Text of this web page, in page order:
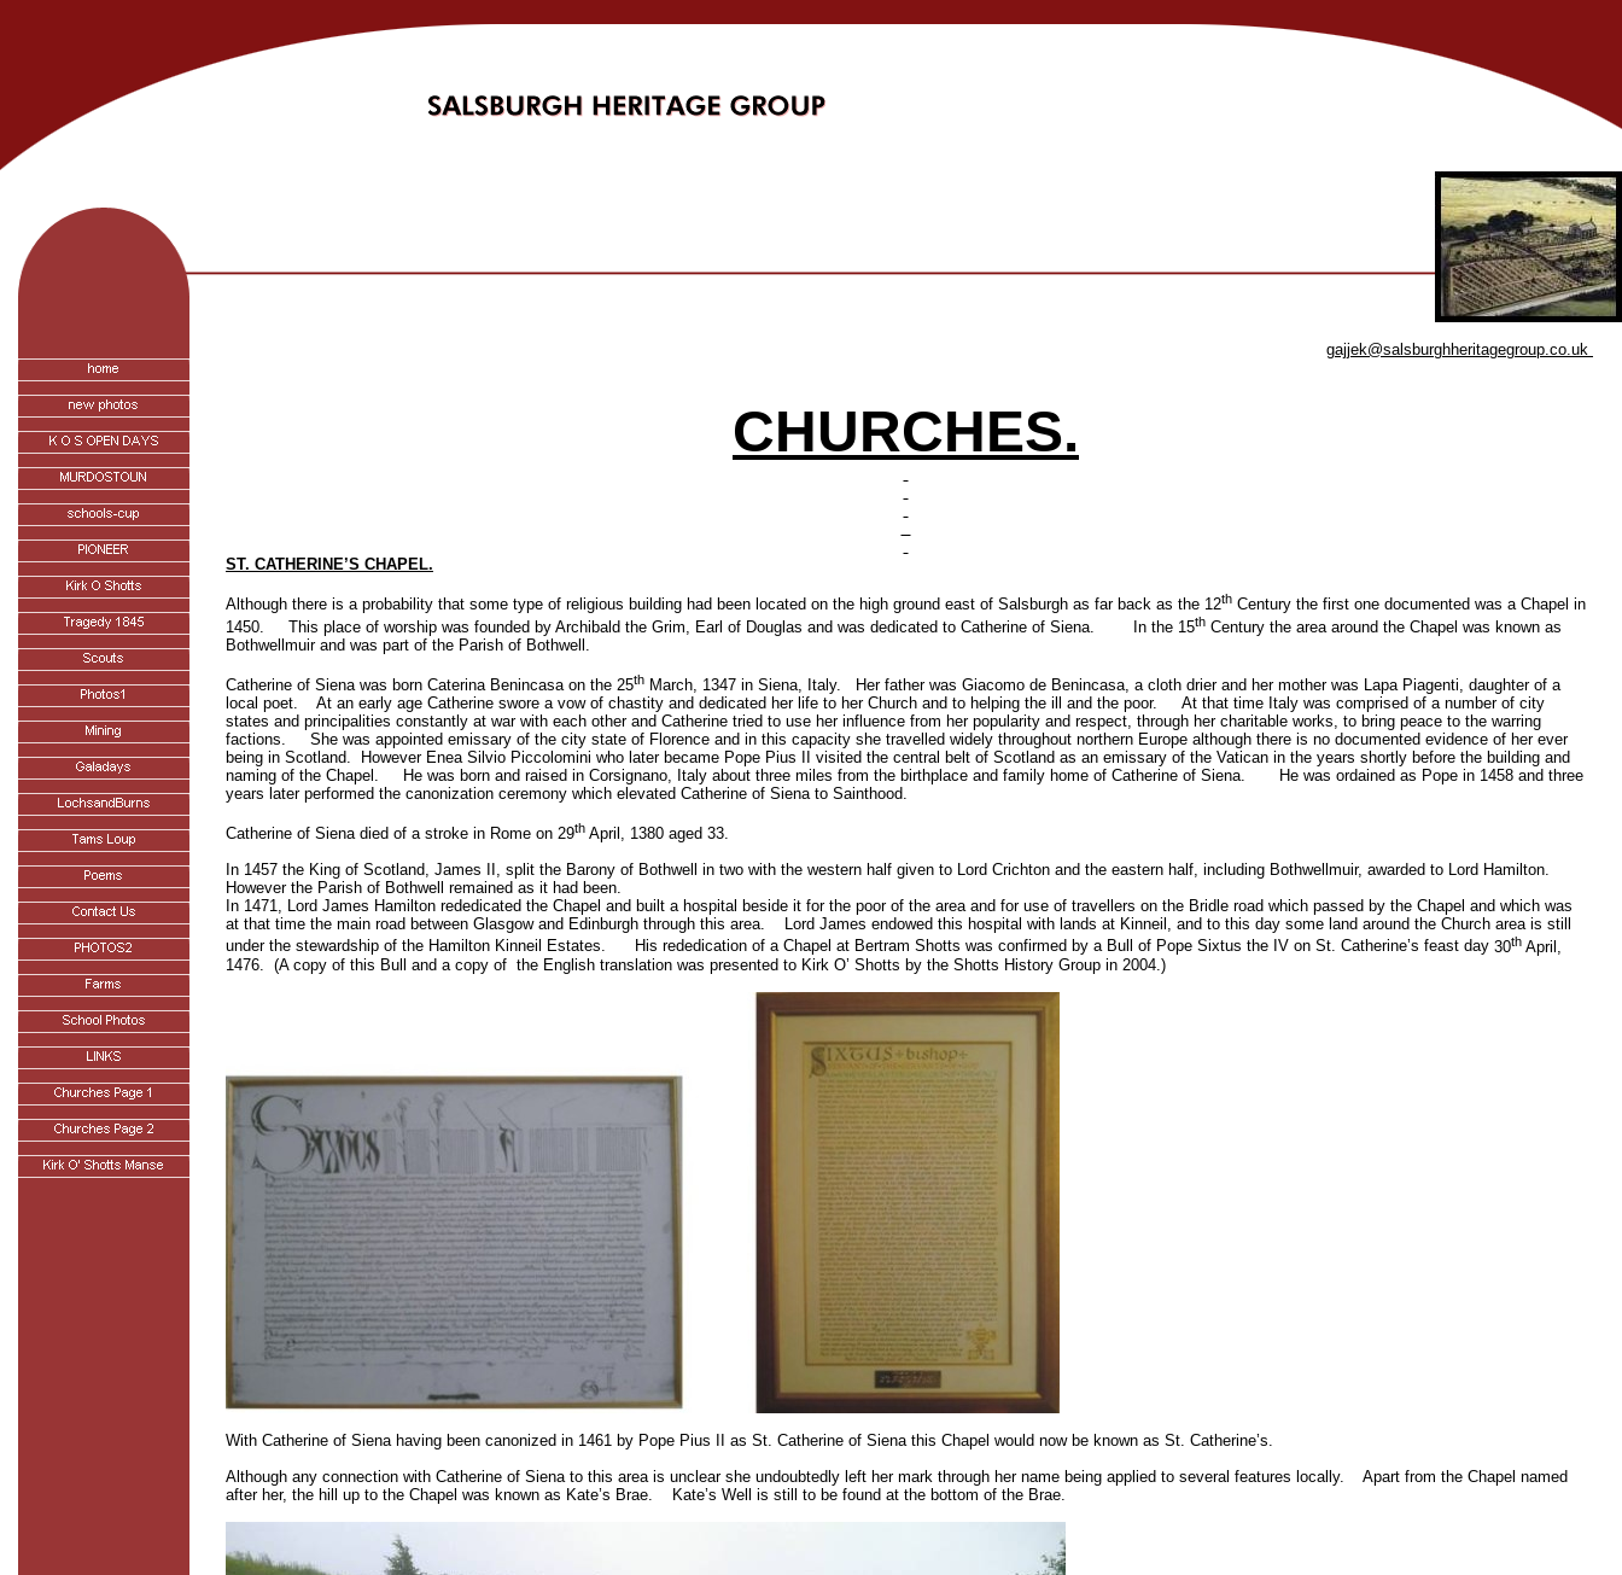
gajjek@salsburghheritagegroup.co.uk
CHURCHES.
ST. CATHERINE’S CHAPEL.
Although there is a probability that some type of religious building had been located on the high ground east of Salsburgh as far back as the 12th Century the first one documented was a Chapel in
1450.
This place of worship was founded by Archibald the Grim, Earl of Douglas and was dedicated to Catherine of Siena. In the 15th Century the area around the Chapel was known as
Bothwellmuir and was part of the Parish of Bothwell.
Catherine of Siena was born Caterina Benincasa on the 25th March, 1347 in Siena Italy.
Her father was Giacomo de Benincasa, a cloth drier and her mother was Lapa Piagenti, daughter of a
local poet.
At an early age Catherine swore a vow of chastity and dedicated her life to her Church and to helping the ill and the poor.
At that time Italy was comprised of a number of city
states and principalities constantly at war with each other and Catherine tried to use her influence from her popularity and respect, through her charitable works, to bring peace to the warring
factions.
She was appointed emissary of the city state of Florence and in this capacity she travelled widely throughout northern Europe although there is no documented evidence of her ever
being in Scotland However Enea Silvio Piccolomini who later became Pope Pius II visited the central belt of Scotland as an emissary of the Vatican in the years shortly before the building and
naming of the Chapel.
He was born and raised in Corsignano Italy about three miles from the birthplace and family home of Catherine of Siena.
He was ordained as Pope in 1458 and three
years later performed the canonization ceremony which elevated Catherine of Siena to Sainthood.
Catherine of Siena died of a stroke in Rome on 29th April, 1380 aged 33.
In 1457 the King of Scotland, James II, split the Barony of Bothwell in two with the western half given to Lord Crichton and the eastern half, including Bothwellmuir, awarded to Lord Hamilton.
However the Parish of Bothwell remained as it had been.
In 1471, Lord James Hamilton rededicated the Chapel and built a hospital beside it for the poor of the area and for use of travellers on the Bridle road which passed by the Chapel and which was
at that time the main road between Glasgow and Edinburgh through this area.
Lord James endowed this hospital with lands at Kinneil, and to this day some land around the Church area is still
under the stewardship of the Hamilton Kinneil Estates.
His rededication of a Chapel at Bertram Shotts was confirmed by a Bull of Pope Sixtus the IV on St. Catherine’s feast day 30th April,
1476
(A copy of this Bull and a copy of the English translation was presented to Kirk O’ Shotts by the Shotts History Group in 2004.)
With Catherine of Siena having been canonized in 1461 by Pope Pius II as St. Catherine of Siena this Chapel would now be known as St. Catherine’s.
Although any connection with Catherine of Siena to this area is unclear she undoubtedly left her mark through her name being applied to several features locally.
Apart from the Chapel named
after her, the hill up to the Chapel was known as Kate’s Brae.
Kate’s Well is still to be found at the bottom of the Brae.